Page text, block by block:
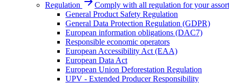
Regulation
Comply with all regulation for your
General Product Safety Regulation
General Data Protection Regulation (GDPR)
European information obligations (DAC7)
Responsible economic operators
European Accessibility Act (EAA)
European Data Act
European Union Deforestation Regulation
UPV - Extended Producer Responsibility